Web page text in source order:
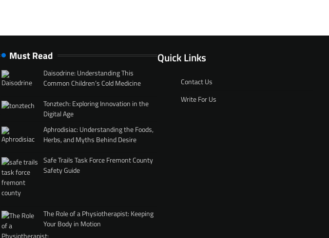
Must Read
Daisodrine: Understanding This
Common Children’s Cold Medicine
Tonztech: Exploring Innovation in the
Digital Age
Aphrodisiac: Understanding the Foods,
Herbs, and Myths Behind Desire
Safe Trails Task Force Fremont County
Safety Guide
The Role of a Physiotherapist: Keeping
Your Body in Motion
Quick Links
Contact Us
Write For Us